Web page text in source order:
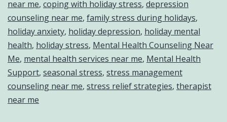
near me, coping with holiday stress, depression
counseling near me, family stress during holidays,
holiday anxiety, holiday depression, holiday mental
health, holiday stress, Mental Health Counseling Near
Me, mental health services near me, Mental Health
Support, seasonal stress, stress management
counseling near me, stress relief strategies, therapist
near me